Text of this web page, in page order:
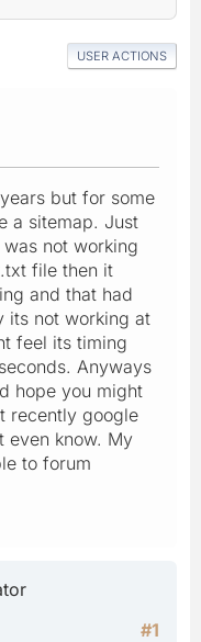
USER ACTIONS
but for some
a sitemap. Just
not working
file then it
and that had
its not working at
feel its timing
Anyways
hope you might
recently google
even know. My
to forum
#1